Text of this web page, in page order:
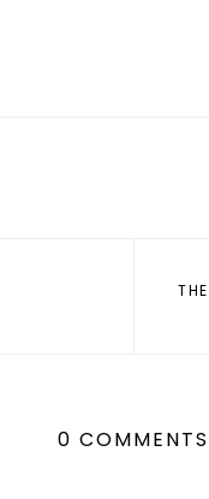
0 COMMENTS